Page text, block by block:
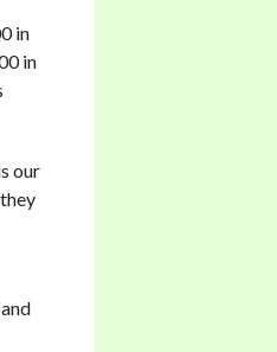
in
in
our